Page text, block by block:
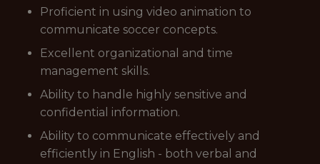
Proficient in using video animation to
communicate soccer concepts.
Excellent organizational and time
management skills.
Ability to handle highly sensitive and
confidential information.
Ability to communicate effectively and
efficiently in English - both verbal and